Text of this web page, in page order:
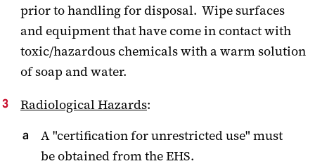
prior to handling for disposal. Wipe surfaces
and equipment that have come in contact with
toxic/hazardous chemicals with a warm solution
of soap and water.
Radiological Hazards:
A "certification for unrestricted use" must
be obtained from the EHS.